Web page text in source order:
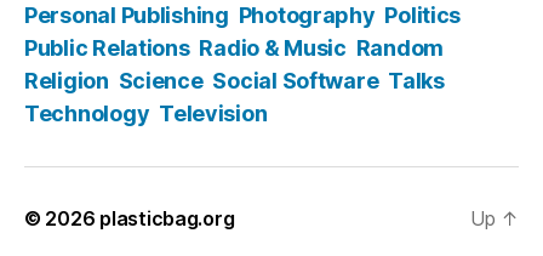
Personal Publishing Photography Politics
Public Relations Radio & Music Random
Religion Science Social Software Talks
Technology Television
© 2026 plasticbag.org Up ↑